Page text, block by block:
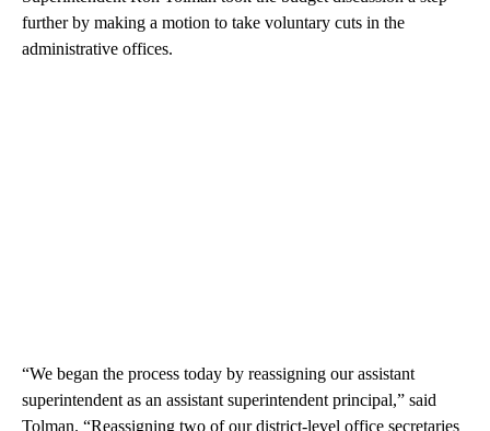
further by making a motion to take voluntary cuts in the
administrative offices.
“We began the process today by reassigning our assistant
superintendent as an assistant superintendent principal,” said
Tolman. “Reassigning two of our district-level office secretaries